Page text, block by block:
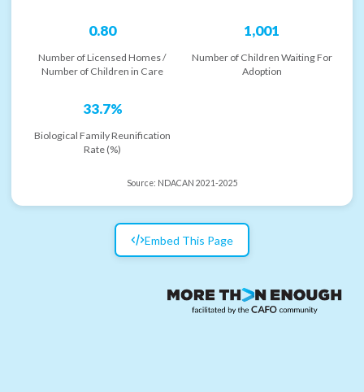
0.80
Number of Licensed Homes /
Number of Children in Care
1,001
Number of Children Waiting For
Adoption
33.7%
Biological Family Reunification
Rate (%)
Source: NDACAN 2021-2025
Embed This Page